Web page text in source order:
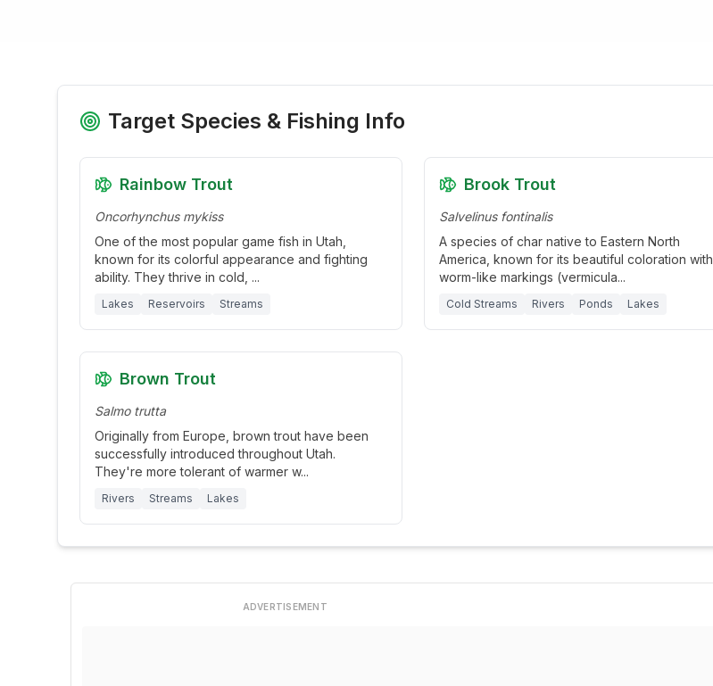
Target Species & Fishing Info
Rainbow Trout
Oncorhynchus mykiss
One of the most popular game fish in Utah,
known for its colorful appearance and fighting
ability. They thrive in cold, ...
Lakes Reservoirs Streams
Brook Trout
Salvelinus fontinalis
A species of char native to Eastern North
America, known for its beautiful coloration with
worm-like markings (vermicula...
Cold Streams Rivers Ponds Lakes
Brown Trout
Salmo trutta
Originally from Europe, brown trout have been
successfully introduced throughout Utah.
They're more tolerant of warmer w...
Rivers Streams Lakes
ADVERTISEMENT